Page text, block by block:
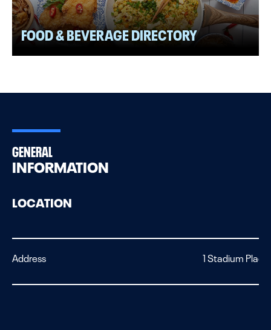
FOOD & BEVERAGE DIRECTORY
GENERAL
INFORMATION
LOCATION
Address 1 Stadium